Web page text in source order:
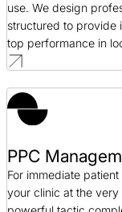
use. We design
structured to provide
top performance in
PPC
For immediate
your clinic at the